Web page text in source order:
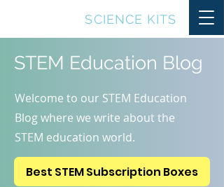
SCIENCE KITS
STEM Education Blog
Welcome to our STEM Education
Blog where we write about the
STEM education world.
Best STEM Subscription Boxes